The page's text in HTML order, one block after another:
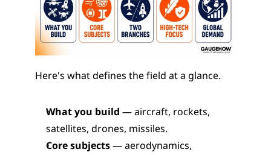
Here's what defines the field at a glance.
What you build — aircraft, rockets,
satellites, drones, missiles.
Core subjects — aerodynamics,